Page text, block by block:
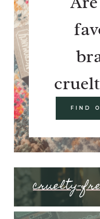
FIND
cruelty-